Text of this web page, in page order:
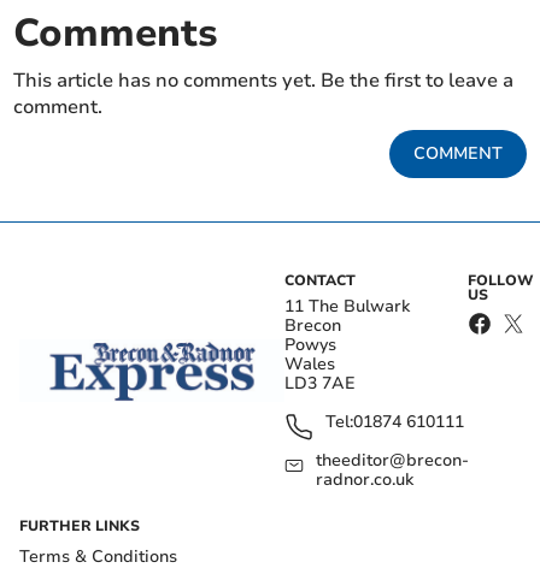
Comments
This article has no comments yet. Be the first to leave a
comment.
COMMENT
CONTACT
11 The Bulwark
Brecon
Powys
Wales
LD3 7AE
Tel:01874 610111
theeditor@brecon-
radnor.co.uk
FOLLOW
US
FURTHER LINKS
Terms & Conditions